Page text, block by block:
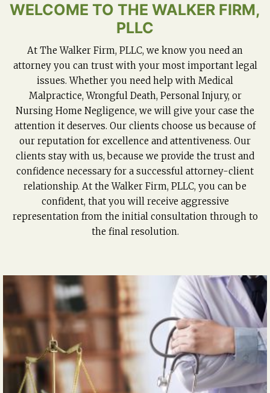
WELCOME TO THE WALKER FIRM,
PLLC
At The Walker Firm, PLLC, we know you need an
attorney you can trust with your most important legal
issues. Whether you need help with Medical
Malpractice, Wrongful Death, Personal Injury, or
Nursing Home Negligence, we will give your case the
attention it deserves. Our clients choose us because of
our reputation for excellence and attentiveness. Our
clients stay with us, because we provide the trust and
confidence necessary for a successful attorney-client
relationship. At the Walker Firm, PLLC, you can be
confident, that you will receive aggressive
representation from the initial consultation through to
the final resolution.